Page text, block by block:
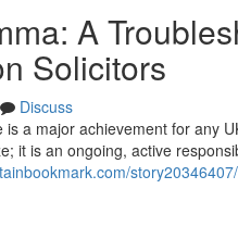
A
Solicitors
Discuss
a major achievement for any
it is an ongoing, active